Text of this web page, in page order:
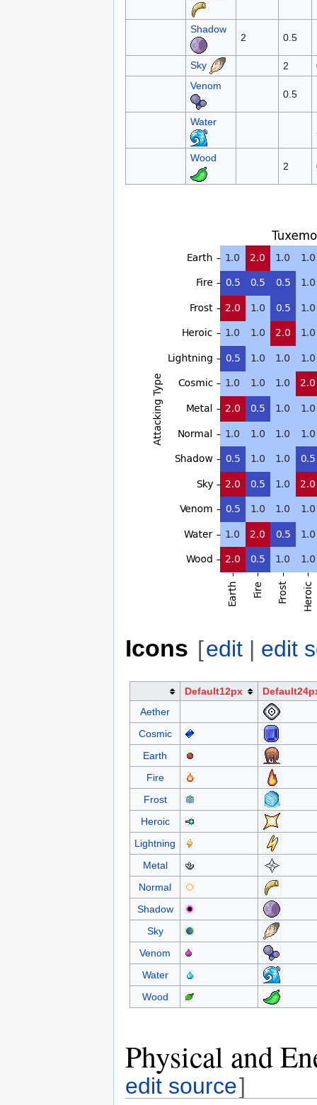
Shadow
2 0.5
Sky 2
Venom
0.5
Water
Wood
2
Icons [edit | edit
Default12px
Aether
Cosmic
Earth
Fire
Frost
Heroic
Lightning
Metal
Normal
Shadow
Sky
Venom
Water
Wood
Physical and
edit source]